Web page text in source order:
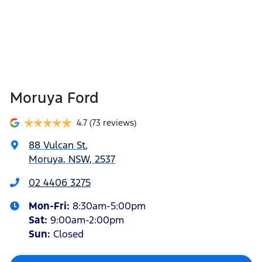
Moruya Ford
4.7 (73 reviews)
88 Vulcan St,
Moruya, NSW, 2537
02 4406 3275
Mon-Fri: 8:30am-5:00pm
Sat: 9:00am-2:00pm
Sun: Closed